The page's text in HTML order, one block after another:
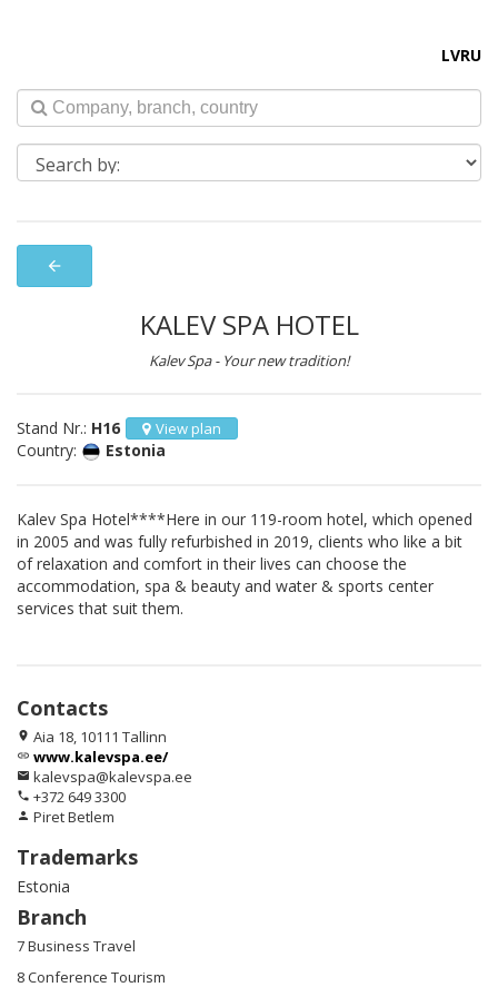
LVRU
arrow_back
KALEV SPA HOTEL
Kalev Spa - Your new tradition!
Stand Nr.: H16 View plan
Country: Estonia
Kalev Spa Hotel****Here in our 119-room hotel, which opened
in 2005 and was fully refurbished in 2019, clients who like a bit
of relaxation and comfort in their lives can choose the
accommodation, spa & beauty and water & sports center
services that suit them.
Contacts
location_on Aia 18, 10111 Tallinn
link www.kalevspa.ee/
email kalevspa@kalevspa.ee
phone +372 649 3300
person Piret Betlem
Trademarks
Estonia
Branch
7 Business Travel
8 Conference Tourism